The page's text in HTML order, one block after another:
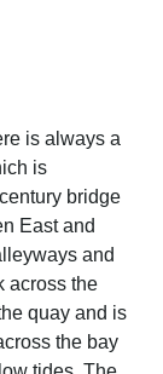
is always a
is
bridge
East and
and
across the
quay and is
the bay